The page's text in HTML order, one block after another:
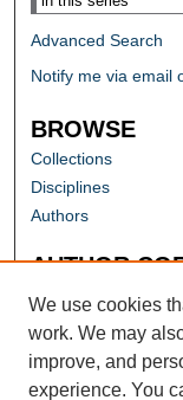
Advanced Search
Notify me via email
BROWSE
Collections
Disciplines
Authors
AUTHOR
Author FAQ
We use cookies
work. We may
improve, and
experience. You